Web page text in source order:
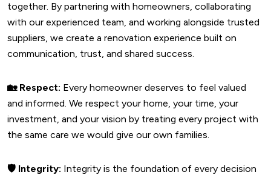
together. By partnering with homeowners, collaborating
with our experienced team, and working alongside trusted
suppliers, we create a renovation experience built on
communication, trust, and shared success.
🏡Respect: Every homeowner deserves to feel valued
and informed. We respect your home, your time, your
investment, and your vision by treating every project with
the same care we would give our own families.
🛡️ Integrity: Integrity is the foundation of every decision